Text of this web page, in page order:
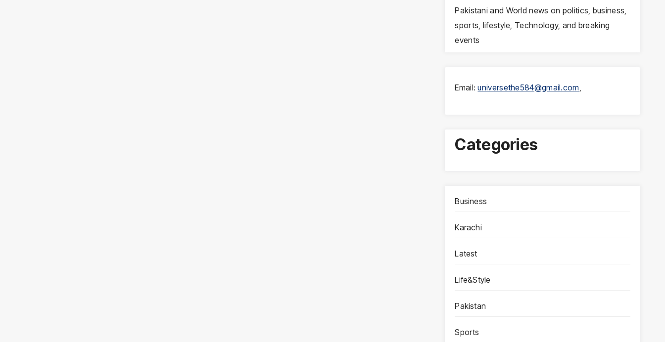
Pakistani and World news on politics, business,
sports, lifestyle, Technology, and breaking
events
Email:universethe584@gmail.com,
Categories
Business
Karachi
Latest
Life&Style
Pakistan
Sports